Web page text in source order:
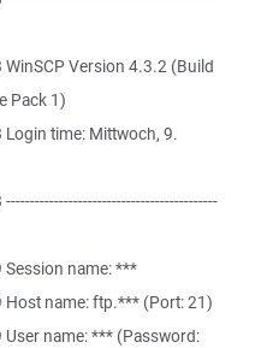
Version 4.3.2 (Build
Pack 1)
time: Mittwoch, 9.
name: ***
name: ftp.*** (Port: 21)
name: *** (Password: